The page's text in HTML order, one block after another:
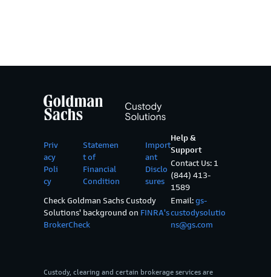
Priv
acy
Poli
cy
Statemen
t of
Financial
Condition
Import
ant
Disclo
sures
Check Goldman Sachs Custody
Solutions' background on FINRA's
BrokerCheck
Help &
Support
Contact Us: 1
(844) 413-
1589
Email:gs-
custodysolutio
ns@gs.com
Custody, clearing and certain brokerage services are